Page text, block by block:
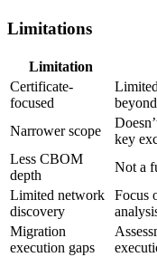
Limitations
Limitation
Certificate-
focused
Narrower scope
key
Less CBOM
depth
Not a
Limited network
discovery
Focus
Migration
execution gaps